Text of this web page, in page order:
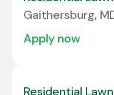
Gaithersburg,
apply now
Residential